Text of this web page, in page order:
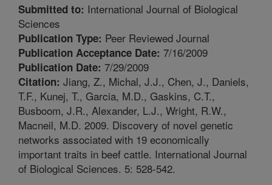
Submitted to: International Journal of Biological
Sciences
Publication Type: Peer Reviewed Journal
Publication Acceptance Date: 7/16/2009
Publication Date: 7/29/2009
Citation: Jiang, Z., Michal, J.J., Chen, J., Daniels,
T.F., Kunej, T., Garcia, M.D., Gaskins, C.T.,
Busboom, J.R., Alexander, L.J., Wright, R.W.,
Macneil, M.D. 2009. Discovery of novel genetic
networks associated with 19 economically
important traits in beef cattle. International Journal
of Biological Sciences. 5: 528-542.